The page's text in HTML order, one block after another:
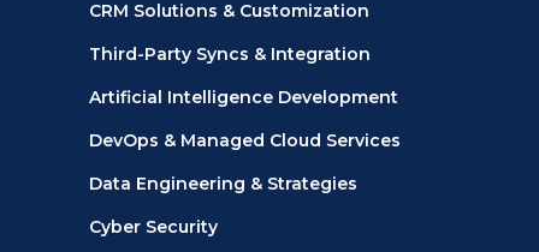
CRM Solutions & Customization
Third-Party Syncs & Integration
Artificial Intelligence Development
DevOps & Managed Cloud Services
Data Engineering & Strategies
Cyber Security